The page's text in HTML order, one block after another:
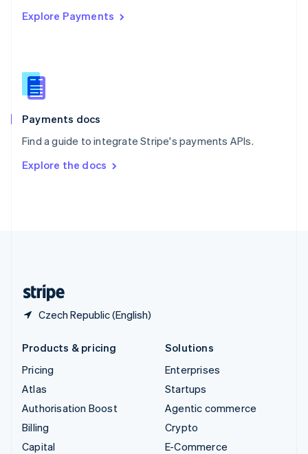
Explore Payments
Payments docs
Find a guide to integrate Stripe's payments APIs.
Explore the docs
Czech Republic (English)
Singapore
Slovenia
English
Spain
EspañolEnglish
SvenskaEnglish
DeutschFrançais Italiano
Products & pricing
Pricing
Atlas
Authorisation Boost
Billing
Capital
Solutions
Enterprises
Startups
Agentic commerce
Crypto
E-Commerce